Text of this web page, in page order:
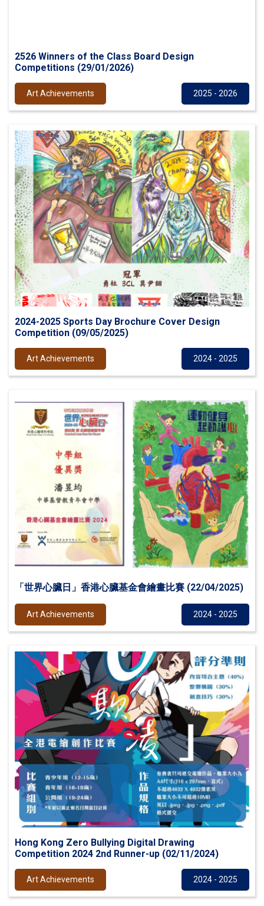
2526 Winners of the Class Board Design
Competitions (29/01/2026)
Art Achievements 2025 - 2026
2024-2025 Sports Day Brochure Cover Design
Competition (09/05/2025)
Art Achievements 2024 - 2025
「世界心臟日」香港心臟基金會繪畫比賽 (22/04/2025)
Art Achievements 2024 - 2025
Hong Kong Zero Bullying Digital Drawing
Competition 2024 2nd Runner-up (02/11/2024)
Art Achievements 2024 - 2025